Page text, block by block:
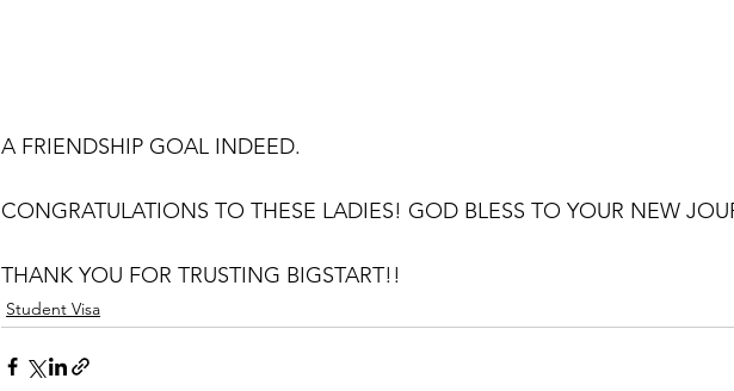
A FRIENDSHIP GOAL INDEED.
CONGRATULATIONS TO THESE LADIES! GOD BLESS TO YOUR NEW
THANK YOU FOR TRUSTING BIGSTART!!
Student Visa